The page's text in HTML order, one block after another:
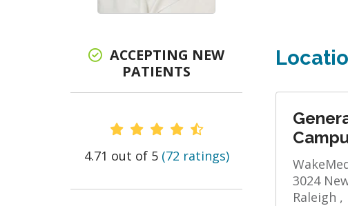
ACCEPTING NEW
PATIENTS
Provider Ratings
4.71 out of 5 (72 ratings)
3024
Raleigh ,